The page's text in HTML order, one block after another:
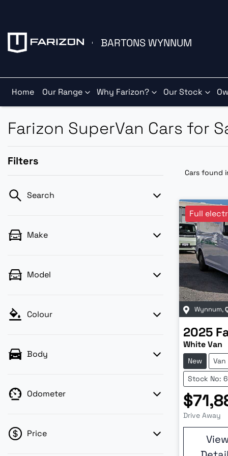
BARTONS WYNNUM
Home Our Range Why Farizon? Our Stock
Farizon SuperVan Cars for
Filters
Search
Make
Model
Colour
Body
Odometer
Price
Cars found
Full
Wynnum,
2025
White Van
New Van
Stock No:
Drive Away
View